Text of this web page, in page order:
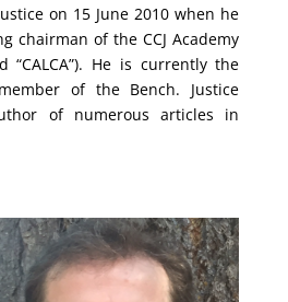
on 15 June 2010 when he
chairman of the CCJ Academy
“CALCA”). He is currently the
of the Bench. Justice
of numerous articles in